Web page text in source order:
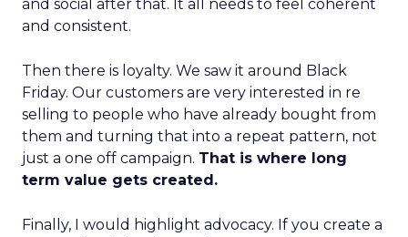
and social after that. It all needs to feel coherent
and consistent.
Then there is loyalty. We saw it around Black
Friday. Our customers are very interested in re
selling to people who have already bought from
them and turning that into a repeat pattern, not
just a one off campaign. That is where long
term value gets created.
Finally, I would highlight advocacy. If you create a